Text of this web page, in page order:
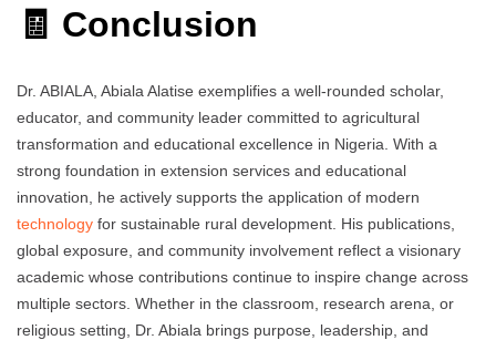
🧾 Conclusion
Dr. ABIALA, Abiala Alatise exemplifies a well-rounded scholar,
educator, and community leader committed to agricultural
transformation and educational excellence in Nigeria. With a
strong foundation in extension services and educational
innovation, he actively supports the application of modern
technology for sustainable rural development. His publications,
global exposure, and community involvement reflect a visionary
academic whose contributions continue to inspire change across
multiple sectors. Whether in the classroom, research arena, or
religious setting, Dr. Abiala brings purpose, leadership, and